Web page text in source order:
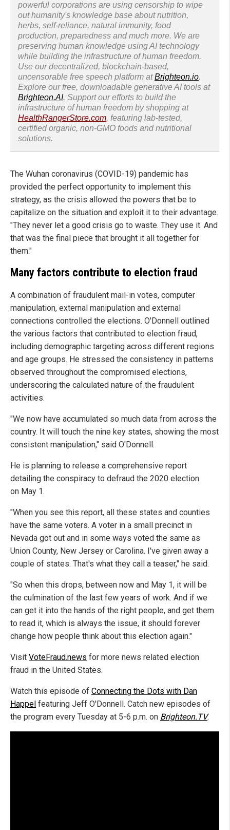
powerful corporations are using censorship to wipe
out humanity's knowledge base about nutrition,
herbs, self-reliance, natural immunity, food
production, preparedness and much more. We are
preserving human knowledge using AI technology
while building the infrastructure of human freedom.
Use our decentralized, blockchain-based,
uncensorable free speech platform atBrighteon.io.
Explore our free, downloadable generative AI tools at
Brighteon.AI. Support our efforts to build the
infrastructure of human freedom by shopping at
HealthRangerStore.com, featuring lab-tested,
certified organic, non-GMO foods and nutritional
solutions.
The Wuhan coronavirus (COVID-19) pandemic has
provided the perfect opportunity to implement this
strategy, as the crisis allowed the powers that be to
capitalize on the situation and exploit it to their advantage.
"They never let a good crisis go to waste. They use it. And
that was the final piece that brought it all together for
them."
Many factors contribute to election fraud
A combination of fraudulent mail-in votes, computer
manipulation, external manipulation and external
connections controlled the elections. O'Donnell outlined
the various factors that contributed to election fraud,
including demographic targeting across different regions
and age groups. He stressed the consistency in patterns
observed throughout the compromised elections,
underscoring the calculated nature of the fraudulent
activities.
"We now have accumulated so much data from across the
country. It will touch the nine key states, showing the most
consistent manipulation," said O'Donnell.
He is planning to release a comprehensive report
detailing the conspiracy to defraud the 2020 election
on May 1.
"When you see this report, all these states and counties
have the same voters. A voter in a small precinct in
Nevada got out and in some ways voted the same as
Union County, New Jersey or Carolina. I've given away a
couple of states. That's what they call a teaser," he said.
"So when this drops, between now and May 1, it will be
the culmination of the last few years of work. And if we
can get it into the hands of the right people, and get them
to read it, which is always the issue, it should forever
change how people think about this election again."
Visit VoteFraud.news for more news related election
fraud in the United States.
Watch this episode of Connecting the Dots with Dan
Happel featuring Jeff O'Donnell. Catch new episodes of
the program every Tuesday at 5-6 p.m. on Brighteon.TV.